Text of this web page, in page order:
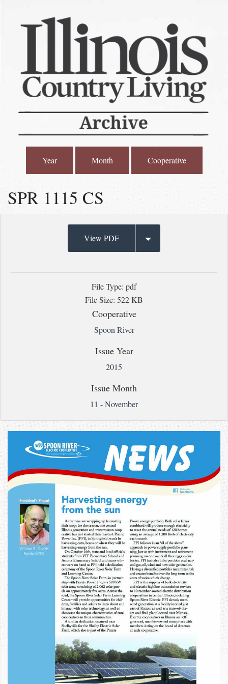
Year Month Cooperative
SPR 1115 CS
View PDF
File Type: pdf
File Size: 522 KB
Cooperative
Spoon River
Issue Year
2015
Issue Month
11 - November